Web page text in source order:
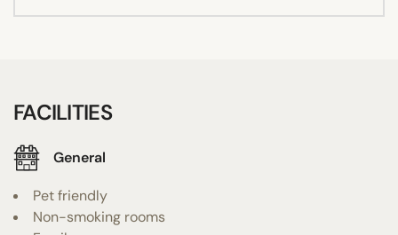
FACILITIES
General
Pet friendly
Non-smoking rooms